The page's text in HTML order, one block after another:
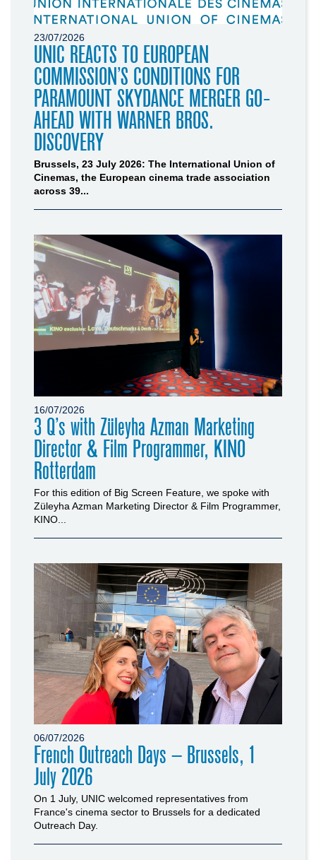
23/07/2026
UNIC REACTS TO EUROPEAN
COMMISSION’S CONDITIONS FOR
PARAMOUNT SKYDANCE MERGER GO-
AHEAD WITH WARNER BROS.
DISCOVERY
Brussels, 23 July 2026: The International Union of
Cinemas, the European cinema trade association
across 39...
16/07/2026
3 Q’s with Züleyha Azman Marketing
Director & Film Programmer, KINO
Rotterdam
For this edition of Big Screen Feature, we spoke with
Züleyha Azman Marketing Director & Film Programmer,
KINO...
06/07/2026
French Outreach Days – Brussels, 1
July 2026
On 1 July, UNIC welcomed representatives from
France's cinema sector to Brussels for a dedicated
Outreach Day.